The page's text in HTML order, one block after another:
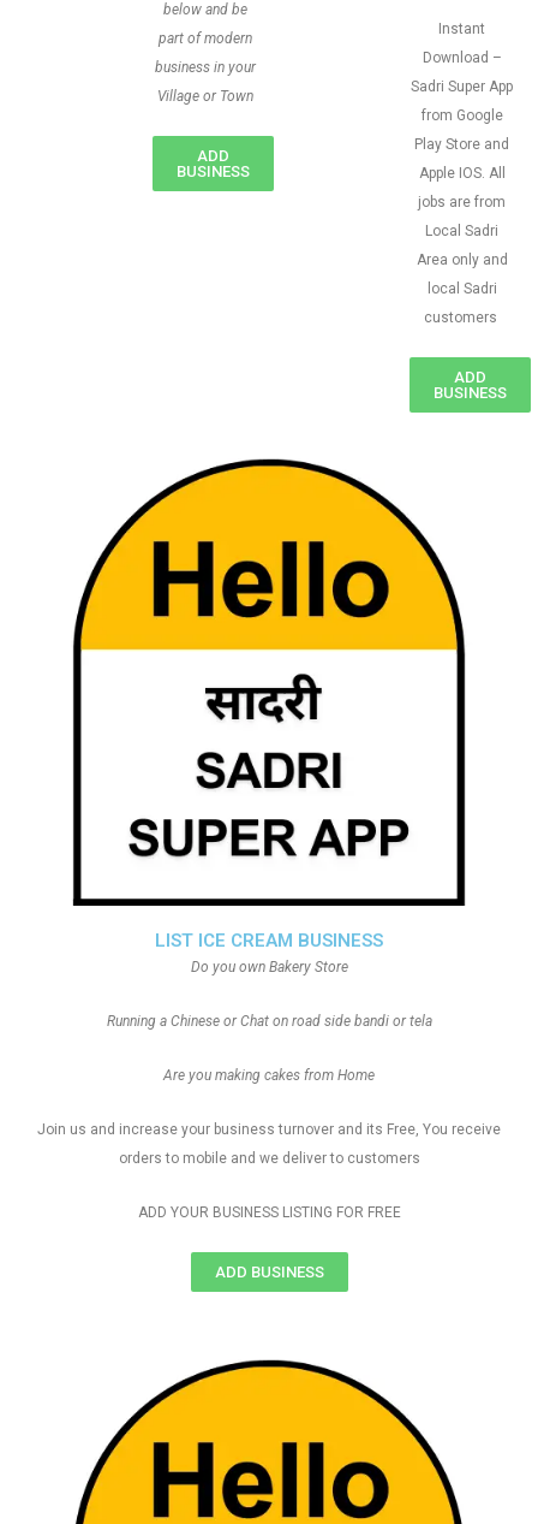
below and be
part of modern
business in your
Village or Town
ADD
BUSINESS
Instant
Download –
Sadri Super App
from Google
Play Store and
Apple IOS. All
jobs are from
Local Sadri
Area only and
local Sadri
customers
ADD
BUSINESS
LIST ICE CREAM BUSINESS
Do you own Bakery Store
Running a Chinese or Chat on road side bandi or tela
Are you making cakes from Home
Join us and increase your business turnover and its Free, You receive
orders to mobile and we deliver to customers
ADD YOUR BUSINESS LISTING FOR FREE
ADD BUSINESS